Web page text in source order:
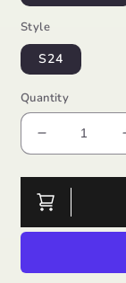
Style
S24
Quantity
Decrease
quantity
for
S/S
T-
Shirt
Legging/